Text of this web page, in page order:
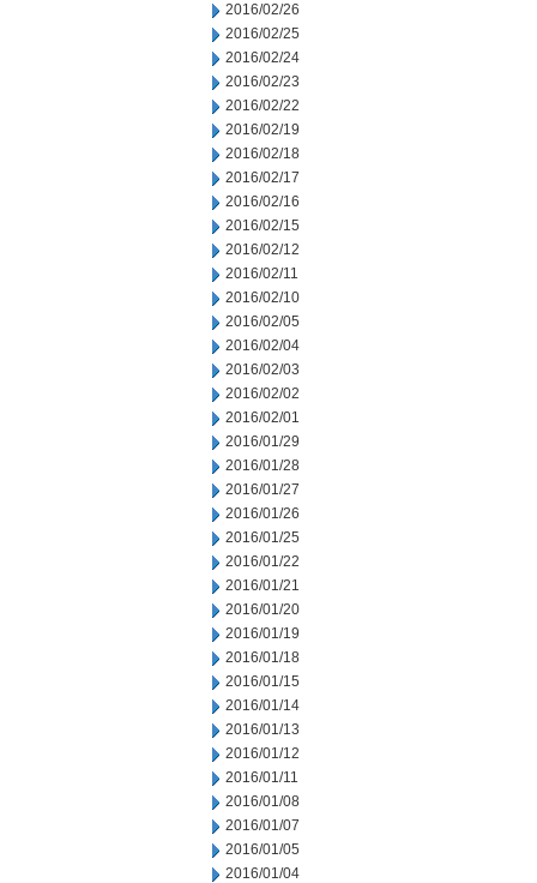
2016/02/26
2016/02/25
2016/02/24
2016/02/23
2016/02/22
2016/02/19
2016/02/18
2016/02/17
2016/02/16
2016/02/15
2016/02/12
2016/02/11
2016/02/10
2016/02/05
2016/02/04
2016/02/03
2016/02/02
2016/02/01
2016/01/29
2016/01/28
2016/01/27
2016/01/26
2016/01/25
2016/01/22
2016/01/21
2016/01/20
2016/01/19
2016/01/18
2016/01/15
2016/01/14
2016/01/13
2016/01/12
2016/01/11
2016/01/08
2016/01/07
2016/01/05
2016/01/04